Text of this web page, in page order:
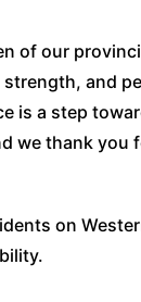
of our
and
is a step
we thank you
on